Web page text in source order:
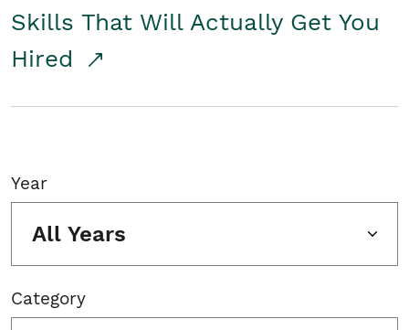
Skills That Will Actually Get You
Hired
Year
All Years
Category